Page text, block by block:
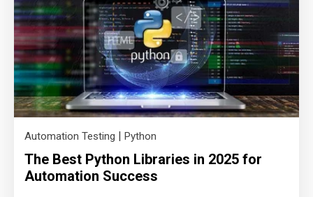
Automation Testing | Python
The Best Python Libraries in 2025 for
Automation Success